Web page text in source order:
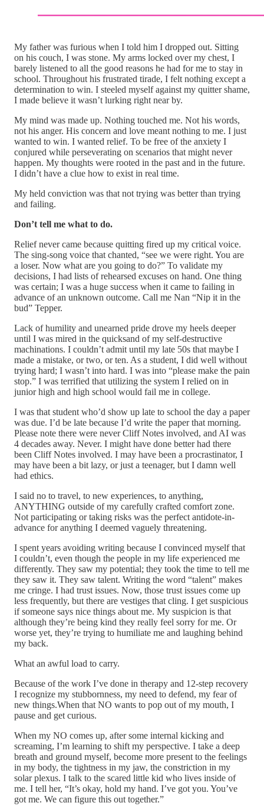
My father was furious when I told him I dropped out. Sitting
on his couch, I was stone. My arms locked over my chest, I
barely listened to all the good reasons he had for me to stay in
school. Throughout his frustrated tirade, I felt nothing except a
determination to win. I steeled myself against my quitter shame,
I made believe it wasn’t lurking right near by.
My mind was made up. Nothing touched me. Not his words,
not his anger. His concern and love meant nothing to me. I just
wanted to win. I wanted relief. To be free of the anxiety I
conjured while perseverating on scenarios that might never
happen. My thoughts were rooted in the past and in the future.
I didn’t have a clue how to exist in real time.
My held conviction was that not trying was better than trying
and failing.
Don’t tell me what to do.
Relief never came because quitting fired up my critical voice.
The sing-song voice that chanted, “see we were right. You are
a loser. Now what are you going to do?” To validate my
decisions, I had lists of rehearsed excuses on hand. One thing
was certain; I was a huge success when it came to failing in
advance of an unknown outcome. Call me Nan “Nip it in the
bud” Tepper.
Lack of humility and unearned pride drove my heels deeper
until I was mired in the quicksand of my self-destructive
machinations. I couldn’t admit until my late 50s that maybe I
made a mistake, or two, or ten. As a student, I did well without
trying hard; I wasn’t into hard. I was into “please make the pain
stop.” I was terrified that utilizing the system I relied on in
junior high and high school would fail me in college.
I was that student who’d show up late to school the day a paper
was due. I’d be late because I’d write the paper that morning.
Please note there were never Cliff Notes involved, and AI was
4 decades away. Never. I might have done better had there
been Cliff Notes involved. I may have been a procrastinator, I
may have been a bit lazy, or just a teenager, but I damn well
had ethics.
I said no to travel, to new experiences, to anything,
ANYTHING outside of my carefully crafted comfort zone.
Not participating or taking risks was the perfect antidote-in-
advance for anything I deemed vaguely threatening.
I spent years avoiding writing because I convinced myself that
I couldn’t, even though the people in my life experienced me
differently. They saw my potential; they took the time to tell me
they saw it. They saw talent. Writing the word “talent” makes
me cringe. I had trust issues. Now, those trust issues come up
less frequently, but there are vestiges that cling. I get suspicious
if someone says nice things about me. My suspicion is that
although they’re being kind they really feel sorry for me. Or
worse yet, they’re trying to humiliate me and laughing behind
my back.
What an awful load to carry.
Because of the work I’ve done in therapy and 12-step recovery
I recognize my stubbornness, my need to defend, my fear of
new things.When that NO wants to pop out of my mouth, I
pause and get curious.
When my NO comes up, after some internal kicking and
screaming, I’m learning to shift my perspective. I take a deep
breath and ground myself, become more present to the feelings
in my body, the tightness in my jaw, the constriction in my
solar plexus. I talk to the scared little kid who lives inside of
me. I tell her, “It’s okay, hold my hand. I’ve got you. You’ve
got me. We can figure this out together.”